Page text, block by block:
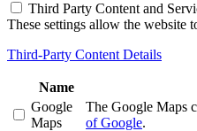
Third Party Content and
These settings allow the website
Third-Party Content Details
Name
Google
Maps
The Google Maps
of Google.